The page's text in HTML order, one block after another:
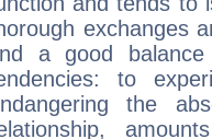
exchanges
a good balance
to
the